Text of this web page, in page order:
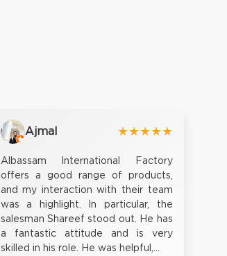
Ajmal ★★★★★
Albassam International Factory
offers a good range of products,
and my interaction with their team
was a highlight. In particular, the
salesman Shareef stood out. He has
a fantastic attitude and is very
skilled in his role. He was helpful,...